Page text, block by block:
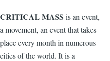
CRITICAL MASS is an event,
a movement, an event that takes
place every month in numerous
cities of the world. It is a